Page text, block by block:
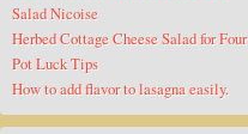
Salad Nicoise
Herbed Cottage Cheese Salad for Four
Pot Luck Tips
How to add flavor to lasagna easily.